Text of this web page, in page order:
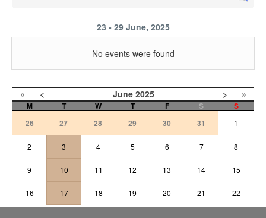
23 - 29 June, 2025
No events were found
« < June 2025 > »
M T W T F S
S
26
27 28 29 30 31 1
2 3 4 5 6 7 8
9 10 11 12 13 14 15
16 17 18 19 20 21 22